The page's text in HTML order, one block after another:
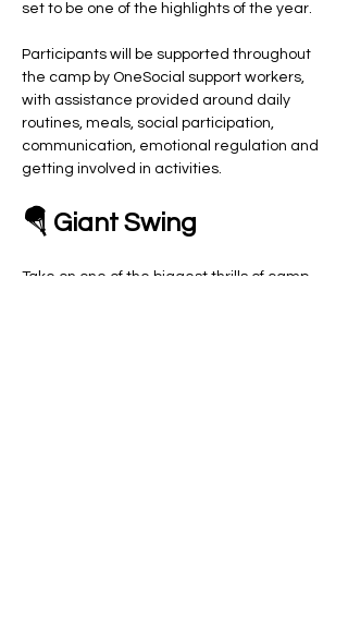
set to be one of the highlights of the year.
Participants will be supported throughout
the camp by OneSocial support workers,
with assistance provided around daily
routines, meals, social participation,
communication, emotional regulation and
getting involved in activities.
🪂 Giant Swing
Take on one of the biggest thrills of camp